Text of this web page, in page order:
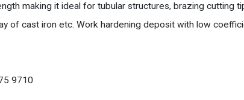
making it ideal for tubular structures, brazing cutting
of cast iron etc. Work hardening deposit with low
9710